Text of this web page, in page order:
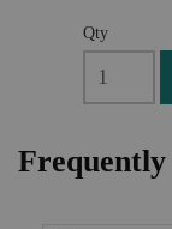
Qty
Frequently